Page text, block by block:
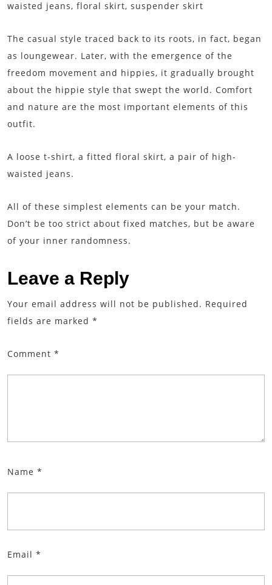
waisted jeans, floral skirt, suspender skirt
The casual style traced back to its roots, in fact, began
as loungewear. Later, with the emergence of the
freedom movement and hippies, it gradually brought
about the hippie style that swept the world. Comfort
and nature are the most important elements of this
outfit.
A loose t-shirt, a fitted floral skirt, a pair of high-
waisted jeans.
All of these simplest elements can be your match.
Don’t be too strict about fixed matches, but be aware
of your inner randomness.
Leave a Reply
Your email address will not be published. Required
fields are marked *
Comment *
Name *
Email *